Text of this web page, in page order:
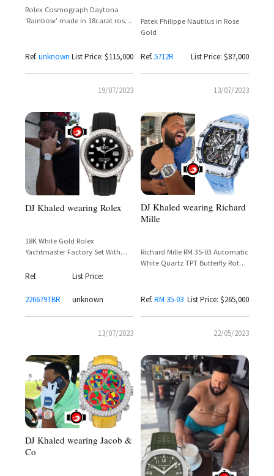
Rolex Cosmograph Daytona
'Rainbow' made in 18carat rose
Ref. unknown List Price: $115,000
19/07/2023
Patek Philippe Nautilus in Rose
Gold
Ref. 5712R List Price: $87,000
13/07/2023
DJ Khaled wearing Rolex
18K White Gold Rolex
Yachtmaster Factory Set With
The Bezel and Lugs
Ref.
226679TBR
List Price:
unknown
13/07/2023
DJ Khaled wearing Richard
Mille
Richard Mille RM 35-03 Automatic
White Quartz TPT Butterfly Rotor
Ref. RM 35-03 List Price: $265,000
22/05/2023
DJ Khaled wearing Jacob &
Co